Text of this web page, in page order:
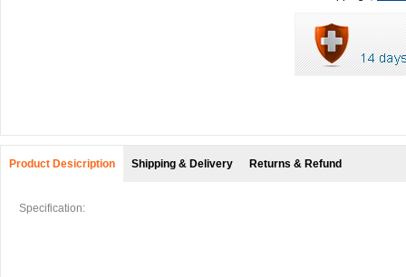
Product Desicription Shipping & Delivery Returns & Refund
Specification: